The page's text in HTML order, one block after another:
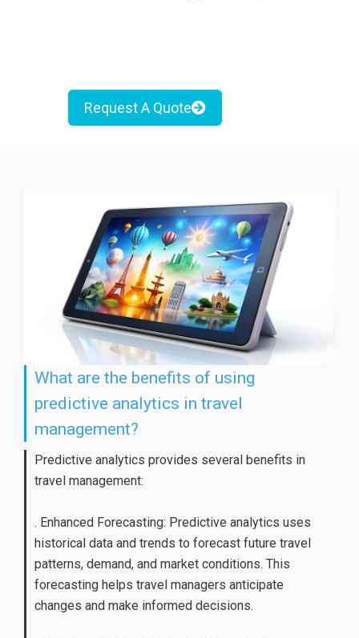
Request A Quote
What are the benefits of using
predictive analytics in travel
management?
Predictive analytics provides several benefits in
travel management:
. Enhanced Forecasting: Predictive analytics uses
historical data and trends to forecast future travel
patterns, demand, and market conditions. This
forecasting helps travel managers anticipate
changes and make informed decisions.